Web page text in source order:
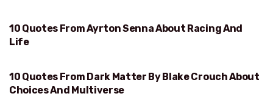
RACING AND LIFE
10 Quotes From Ayrton Senna About Racing And
Life
CHOICES AND MULTIVERSE
10 Quotes From Dark Matter By Blake Crouch About
Choices And Multiverse